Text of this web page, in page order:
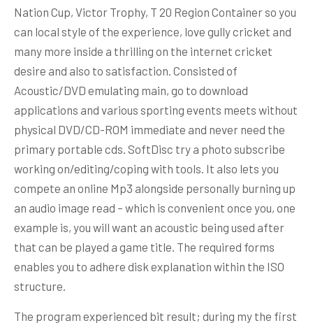
Nation Cup, Victor Trophy, T 20 Region Container so you
can local style of the experience, love gully cricket and
many more inside a thrilling on the internet cricket
desire and also to satisfaction. Consisted of
Acoustic/DVD emulating main, go to download
applications and various sporting events meets without
physical DVD/CD-ROM immediate and never need the
primary portable cds. SoftDisc try a photo subscribe
working on/editing/coping with tools. It also lets you
compete an online Mp3 alongside personally burning up
an audio image read – which is convenient once you, one
example is, you will want an acoustic being used after
that can be played a game title. The required forms
enables you to adhere disk explanation within the ISO
structure.
The program experienced bit result; during my the first